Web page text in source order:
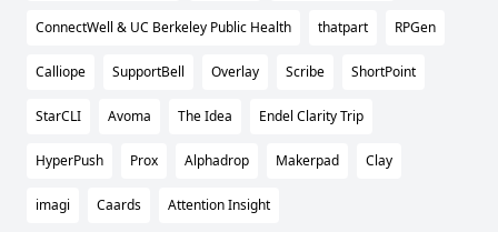
ConnectWell & UC Berkeley Public Health thatpart RPGen
Calliope SupportBell Overlay Scribe ShortPoint
StarCLI Avoma The Idea Endel Clarity Trip
HyperPush Prox Alphadrop Makerpad Clay
imagi Caards Attention Insight